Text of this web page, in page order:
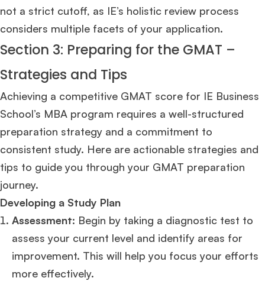
🎉 R1 Admit Invites Rolling In!
Huge congrats to our applicants earningRound-1 MBA admit invitesacross top
not a strict cutoff, as IE’s holistic review process
considers multiple facets of your application.
Section 3: Preparing for the GMAT –
Strategies and Tips
Achieving a competitive GMAT score for IE Business
School’s MBA program requires a well-structured
preparation strategy and a commitment to
consistent study. Here are actionable strategies and
tips to guide you through your GMAT preparation
journey.
Developing a Study Plan
Assessment: Begin by taking a diagnostic test to
assess your current level and identify areas for
improvement. This will help you focus your efforts
more effectively.